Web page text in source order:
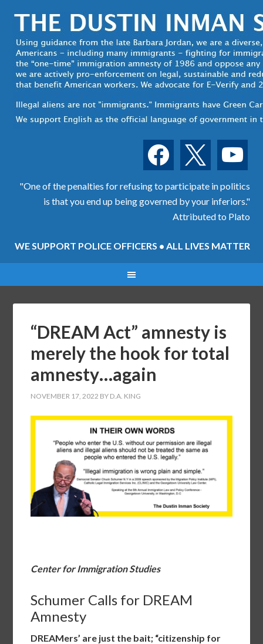
facebook youtube
"One of the penalties for refusing to participate in politics
is that you end up being governed by your inferiors."
Attributed to Plato
WE SUPPORT POLICE OFFICERS • ALL LIVES MATTER
“DREAM Act” amnesty is
merely the hook for total
amnesty…again
NOVEMBER 17, 2022 BY D.A. KING
Center for Immigration Studies
Schumer Calls for DREAM
Amnesty
DREAMers’ are just the bait; “citizenship for